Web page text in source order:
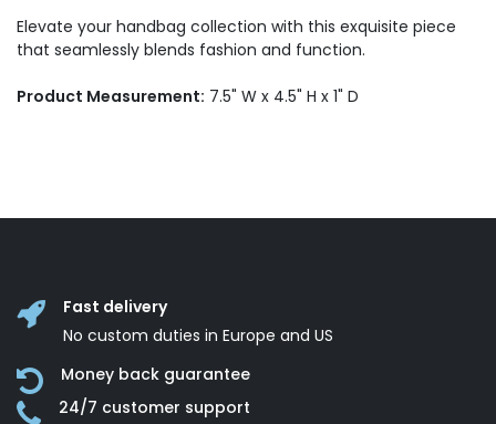
Elevate your handbag collection with this exquisite piece
that seamlessly blends fashion and function.
Product Measurement: 7.5" W x 4.5" H x 1" D
Fast delivery
No custom duties in Europe and US
Money back guarantee
24/7 customer support